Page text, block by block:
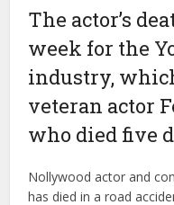
The actor’s
week for the
industry,
veteran actor
who died five
Nollywood actor and
has died in a road